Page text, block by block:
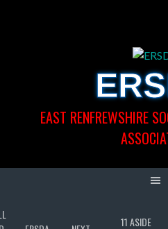
EAST RENFREWSHIRE
11 ASIDE